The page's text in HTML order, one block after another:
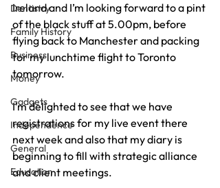
Dentistry
Family History
Business
Money
Gadgets
Independence
General
Education
Ireland and I’m looking forward to a pint
of the black stuff at 5.00pm, before
flying back to Manchester and packing
for my lunchtime flight to Toronto
tomorrow.
I’m delighted to see that we have
registrations for my live event there
next week and also that my diary is
beginning to fill with strategic alliance
and client meetings.